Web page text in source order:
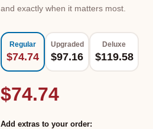
and exactly when it matters most.
Regular
$74.74
Upgraded
$97.16
Deluxe
$119.58
$74.74
Add extras to your order: